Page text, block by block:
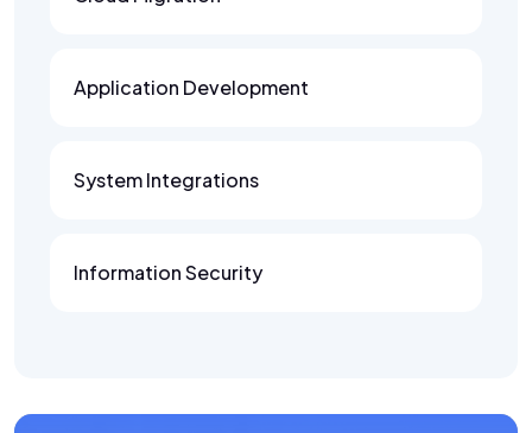
Application Development
System Integrations
Information Security